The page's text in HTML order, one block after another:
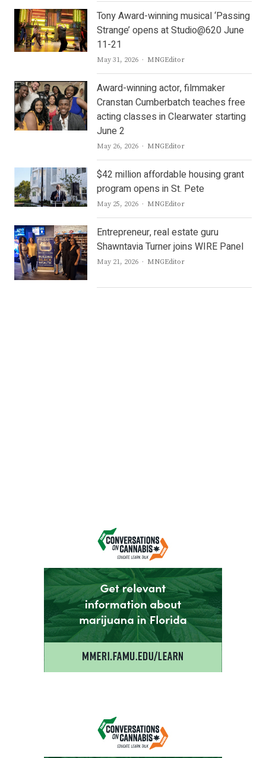
Tony Award-winning musical ‘Passing
Strange’ opens at Studio@620 June
11-21
May 31, 2026 Author
MNGEditor
Award-winning actor, filmmaker
Cranstan Cumberbatch teaches free
acting classes in Clearwater starting
June 2
May 26, 2026 Author
MNGEditor
$42 million affordable housing grant
program opens in St. Pete
May 25, 2026 Author
MNGEditor
Entrepreneur, real estate guru
Shawntavia Turner joins WIRE Panel
May 21, 2026 Author
MNGEditor